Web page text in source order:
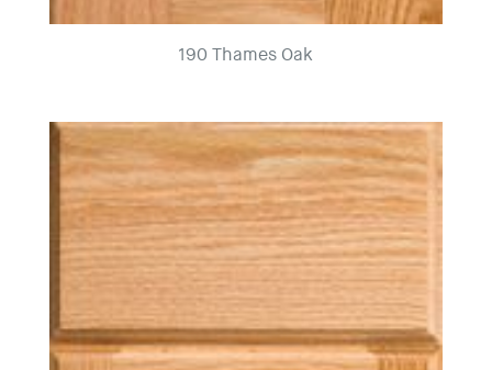
190 Thames Oak